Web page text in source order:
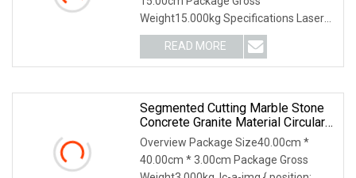
Weight15.000kg Specifications Laser
Mending Cutting Blade *Dry or
READ MORE
Segmented Cutting Marble Stone
Concrete Granite Material Circular
Diamond Saw Blade
Overview Package Size40.00cm *
40.00cm * 3.00cm Package Gross